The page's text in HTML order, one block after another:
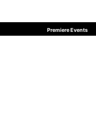
Premiere Events